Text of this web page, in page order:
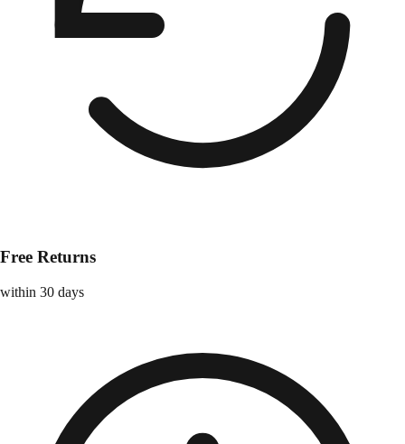
Free Returns
within 30 days